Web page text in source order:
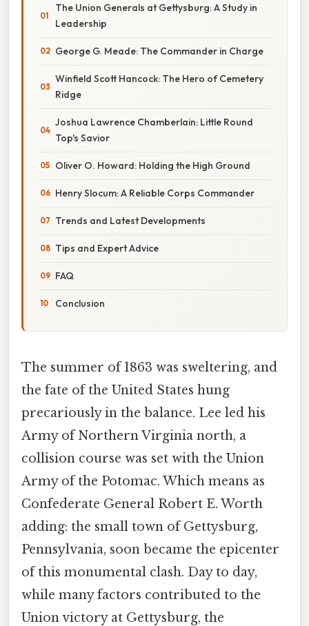
The Union Generals at Gettysburg: A Study in
Leadership
George G. Meade: The Commander in Charge
Winfield Scott Hancock: The Hero of Cemetery
Ridge
Joshua Lawrence Chamberlain: Little Round
Top's Savior
Oliver O. Howard: Holding the High Ground
Henry Slocum: A Reliable Corps Commander
Trends and Latest Developments
Tips and Expert Advice
FAQ
Conclusion
The summer of 1863 was sweltering, and
the fate of the United States hung
precariously in the balance. Lee led his
Army of Northern Virginia north, a
collision course was set with the Union
Army of the Potomac. Which means as
Confederate General Robert E. Worth
adding: the small town of Gettysburg,
Pennsylvania, soon became the epicenter
of this monumental clash. Day to day,
while many factors contributed to the
Union victory at Gettysburg, the